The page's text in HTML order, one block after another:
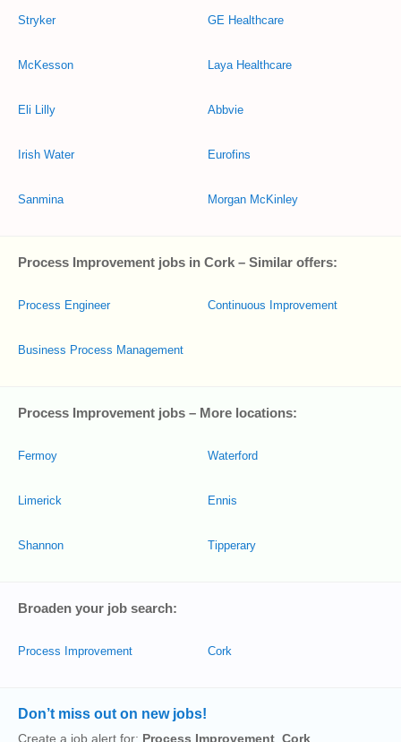
Stryker
McKesson
Eli Lilly
Irish Water
Sanmina
GE Healthcare
Laya Healthcare
Abbvie
Eurofins
Morgan McKinley
Process Improvement jobs in Cork – Similar offers:
Process Engineer
Business Process Management
Continuous Improvement
Process Improvement jobs – More locations:
Fermoy
Limerick
Shannon
Waterford
Ennis
Tipperary
Broaden your job search:
Process Improvement Cork
Don’t miss out on new jobs!
Create a job alert for: Process Improvement Cork